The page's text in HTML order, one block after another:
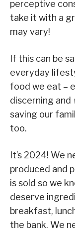
perceptive
take it with a
may vary!
If this can be
everyday
food we eat –
discerning and
saving our
too.
It’s 2024! We
produced and
is sold so we
deserve
breakfast,
the bank. We